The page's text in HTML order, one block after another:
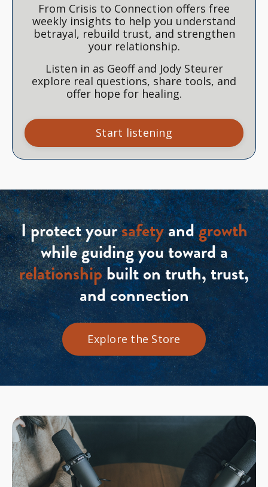
From Crisis to Connection offers free
weekly insights to help you understand
betrayal, rebuild trust, and strengthen
your relationship.
Listen in as Geoff and Jody Steurer
explore real questions, share tools, and
offer hope for healing.
Start listening
I protect yoursafetyandgrowth
while guiding you toward a
relationshipbuilt on truth, trust,
and connection
Explore the Store